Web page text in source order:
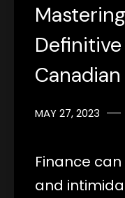
MAY 27, 2023
Finance
and